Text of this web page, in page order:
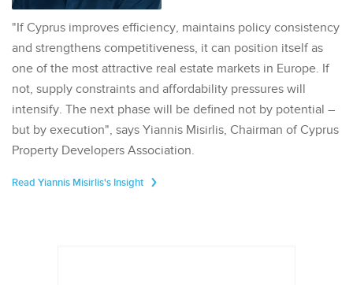
"If Cyprus improves efficiency, maintains policy consistency
and strengthens competitiveness, it can position itself as
one of the most attractive real estate markets in Europe. If
not, supply constraints and affordability pressures will
intensify. The next phase will be defined not by potential –
but by execution", says Yiannis Misirlis, Chairman of Cyprus
Property Developers Association.
Read Yiannis Misirlis's Insight